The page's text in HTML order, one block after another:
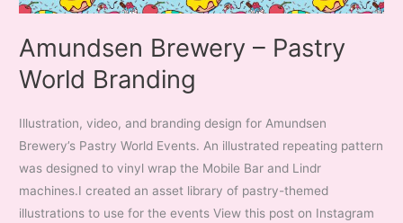
Amundsen Brewery – Pastry
World Branding
Illustration, video, and branding design for Amundsen
Brewery’s Pastry World Events. An illustrated repeating pattern
was designed to vinyl wrap the Mobile Bar and Lindr
machines.I created an asset library of pastry-themed
illustrations to use for the events View this post on Instagram